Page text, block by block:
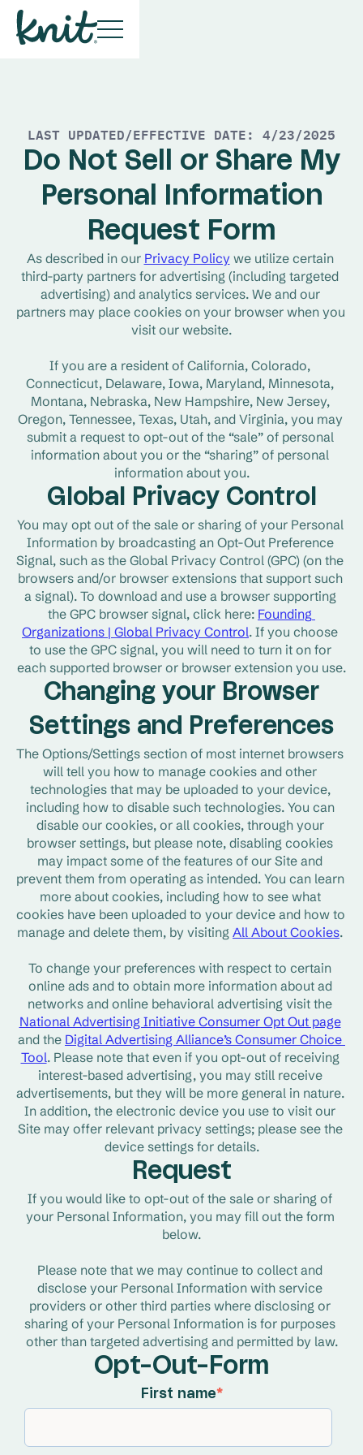
LAST UPDATED/EFFECTIVE DATE: 4/23/2025
Do Not Sell or Share My
Personal Information
Request Form
As described in our Privacy Policy we utilize certain
third-party partners for advertising (including targeted
advertising) and analytics services. We and our
partners may place cookies on your browser when you
visit our website.
If you are a resident of California, Colorado,
Connecticut, Delaware, Iowa, Maryland, Minnesota,
Montana, Nebraska, New Hampshire, New Jersey,
Oregon, Tennessee, Texas, Utah, and Virginia, you may
submit a request to opt-out of the “sale” of personal
information about you or the “sharing” of personal
information about you.
Global Privacy Control
You may opt out of the sale or sharing of your Personal
Information by broadcasting an Opt-Out Preference
Signal, such as the Global Privacy Control (GPC) (on the
browsers and/or browser extensions that support such
a signal). To download and use a browser supporting
the GPC browser signal, click here: Founding
Organizations | Global Privacy Control. If you choose
to use the GPC signal, you will need to turn it on for
each supported browser or browser extension you use.
Changing your Browser
Settings and Preferences
The Options/Settings section of most internet browsers
will tell you how to manage cookies and other
technologies that may be uploaded to your device,
including how to disable such technologies. You can
disable our cookies, or all cookies, through your
browser settings, but please note, disabling cookies
may impact some of the features of our Site and
prevent them from operating as intended. You can learn
more about cookies, including how to see what
cookies have been uploaded to your device and how to
manage and delete them, by visiting All About Cookies.
To change your preferences with respect to certain
online ads and to obtain more information about ad
National Advertising Initiative Consumer Opt Out page
and the Digital Advertising Alliance’s Consumer Choice
Tool. Please note that even if you opt-out of receiving
interest-based advertising, you may still receive
advertisements, but they will be more general in nature.
In addition, the electronic device you use to visit our
Site may offer relevant privacy settings; please see the
device settings for details.
Request
If you would like to opt-out of the sale or sharing of
your Personal Information, you may fill out the form
below.
Please note that we may continue to collect and
disclose your Personal Information with service
providers or other third parties where disclosing or
sharing of your Personal Information is for purposes
other than targeted advertising and permitted by law.
Opt-Out-Form
First name*